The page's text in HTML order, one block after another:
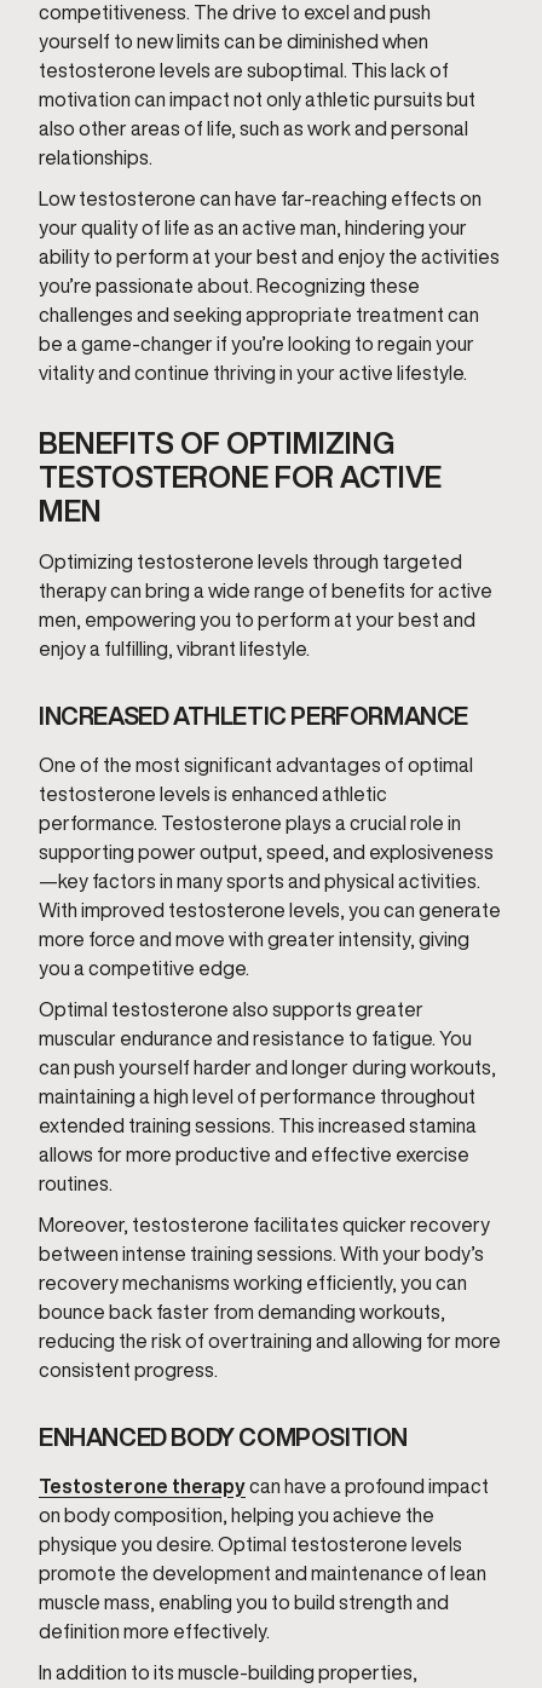
competitiveness. The drive to excel and push
yourself to new limits can be diminished when
testosterone levels are suboptimal. This lack of
motivation can impact not only athletic pursuits but
also other areas of life, such as work and personal
relationships.
Low testosterone can have far-reaching effects on
your quality of life as an active man, hindering your
ability to perform at your best and enjoy the activities
you’re passionate about. Recognizing these
challenges and seeking appropriate treatment can
be a game-changer if you’re looking to regain your
vitality and continue thriving in your active lifestyle.
BENEFITS OF OPTIMIZING
TESTOSTERONE FOR ACTIVE
MEN
Optimizing testosterone levels through targeted
therapy can bring a wide range of benefits for active
men, empowering you to perform at your best and
enjoy a fulfilling, vibrant lifestyle.
INCREASED ATHLETIC PERFORMANCE
One of the most significant advantages of optimal
testosterone levels is enhanced athletic
performance. Testosterone plays a crucial role in
supporting power output, speed, and explosiveness
—key factors in many sports and physical activities.
With improved testosterone levels, you can generate
more force and move with greater intensity, giving
you a competitive edge.
Optimal testosterone also supports greater
muscular endurance and resistance to fatigue. You
can push yourself harder and longer during workouts,
maintaining a high level of performance throughout
extended training sessions. This increased stamina
allows for more productive and effective exercise
routines.
Moreover, testosterone facilitates quicker recovery
between intense training sessions. With your body’s
recovery mechanisms working efficiently, you can
bounce back faster from demanding workouts,
reducing the risk of overtraining and allowing for more
consistent progress.
ENHANCED BODY COMPOSITION
Testosterone therapycan have a profound impact
on body composition, helping you achieve the
physique you desire. Optimal testosterone levels
promote the development and maintenance of lean
muscle mass, enabling you to build strength and
definition more effectively.
In addition to its muscle-building properties,